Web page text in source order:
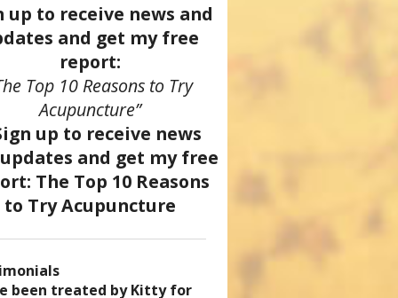
up to receive news and
and get my free
report:
Top 10 Reasons to Try
Acupuncture”
a patient of Dr. Kitty’s
has enhanced my
been treated by Kitty for
had two acupuncture